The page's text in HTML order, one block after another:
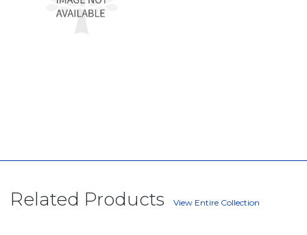
Related Products View Entire Collection